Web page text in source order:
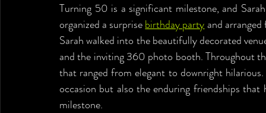
Turning 50 is a significant milestone, and
organized a surprise birthday party and
Sarah walked into the beautifully decorated
and the inviting 360 photo booth. Throughout
that ranged from elegant to downright
occasion but also the enduring friendships
milestone.